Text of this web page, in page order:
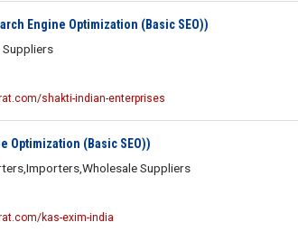
Engine Optimization (Basic SEO))
Suppliers
shakti-indian-enterprises
Optimization (Basic SEO))
Suppliers
kas-exim-india